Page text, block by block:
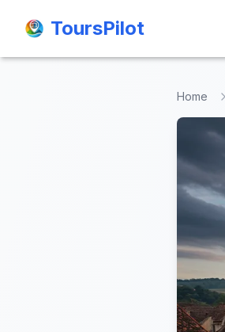
ToursPilot
ToursPilot
Home